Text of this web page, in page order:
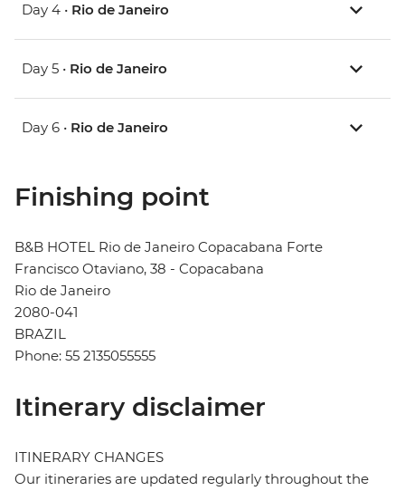
Day 4 • Rio de Janeiro
Day 5 • Rio de Janeiro
Day 6 • Rio de Janeiro
Finishing point
B&B HOTEL Rio de Janeiro Copacabana Forte
Francisco Otaviano, 38 - Copacabana
Rio de Janeiro
2080-041
BRAZIL
Phone: 55 2135055555
Itinerary disclaimer
ITINERARY CHANGES
Our itineraries are updated regularly throughout the